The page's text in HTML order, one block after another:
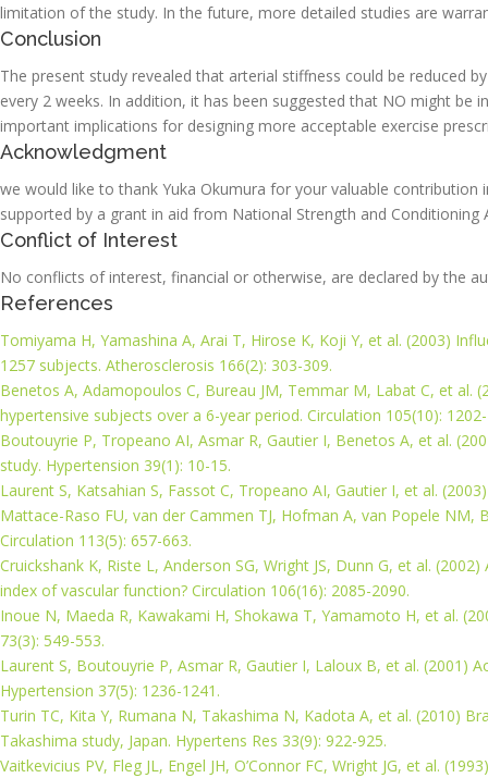
limitation of the study. In the future, more detailed studies are
Conclusion
The present study revealed that arterial stiffness could be reduced
every 2 weeks. In addition, it has been suggested that NO might be
important implications for designing more acceptable exercise
Acknowledgment
we would like to thank Yuka Okumura for your valuable
supported by a grant in aid from National Strength and Conditioning
Conflict of Interest
No conflicts of interest, financial or otherwise, are declared by the
References
Tomiyama H, Yamashina A, Arai T, Hirose K, Koji Y, et al. (2003)
1257 subjects. Atherosclerosis 166(2): 303-309.
Benetos A, Adamopoulos C, Bureau JM, Temmar M, Labat C, et
hypertensive subjects over a 6-year period. Circulation 105(10):
Boutouyrie P, Tropeano AI, Asmar R, Gautier I, Benetos A, et al.
study. Hypertension 39(1): 10-15.
Laurent S, Katsahian S, Fassot C, Tropeano AI, Gautier I, et al.
Mattace-Raso FU, van der Cammen TJ, Hofman A, van Popele
Circulation 113(5): 657-663.
Cruickshank K, Riste L, Anderson SG, Wright JS, Dunn G, et al.
index of vascular function? Circulation 106(16): 2085-2090.
Inoue N, Maeda R, Kawakami H, Shokawa T, Yamamoto H, et al.
73(3): 549-553.
Laurent S, Boutouyrie P, Asmar R, Gautier I, Laloux B, et al. (2001)
Hypertension 37(5): 1236-1241.
Turin TC, Kita Y, Rumana N, Takashima N, Kadota A, et al. (2010)
Takashima study, Japan. Hypertens Res 33(9): 922-925.
Vaitkevicius PV, Fleg JL, Engel JH, O’Connor FC, Wright JG, et al.